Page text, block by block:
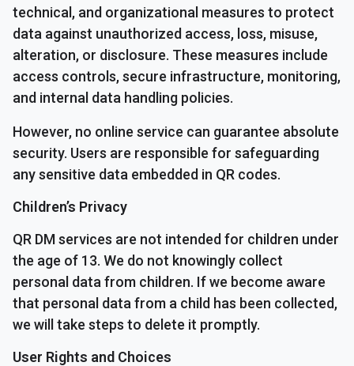
technical, and organizational measures to protect
data against unauthorized access, loss, misuse,
alteration, or disclosure. These measures include
access controls, secure infrastructure, monitoring,
and internal data handling policies.
However, no online service can guarantee absolute
security. Users are responsible for safeguarding
any sensitive data embedded in QR codes.
Children’s Privacy
QR DM services are not intended for children under
the age of 13. We do not knowingly collect
personal data from children. If we become aware
that personal data from a child has been collected,
we will take steps to delete it promptly.
User Rights and Choices